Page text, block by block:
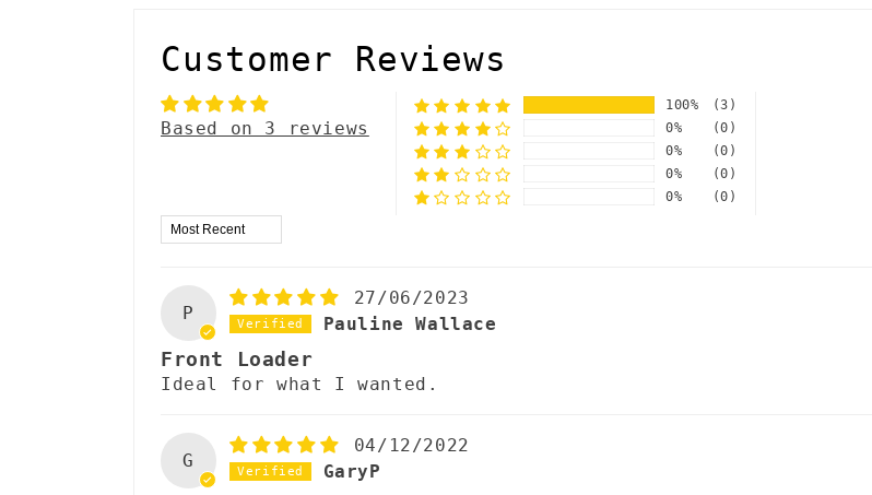
Customer Reviews
Based on 3 reviews
100%
(3)
0%
(0)
0%
(0)
0%
(0)
0%
(0)
Sort by
P
27/06/2023
Pauline Wallace
Front Loader
Ideal for what I wanted.
G
04/12/2022
GaryP